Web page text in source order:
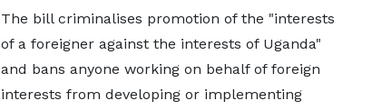
The bill ​criminalises promotion of the "interests
of a foreigner against the interests of Uganda" ​
and bans anyone working on behalf of foreign
interests from developing ⁠or implementing